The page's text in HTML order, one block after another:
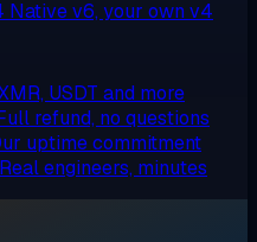
Native v6, your own v4
USDT and more
refund, no questions
uptime commitment
Real engineers, minutes